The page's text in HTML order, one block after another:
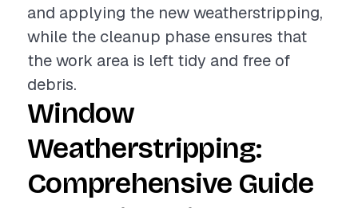
and applying the new weatherstripping,
while the cleanup phase ensures that
the work area is left tidy and free of
debris.
Window
Weatherstripping:
Comprehensive Guide